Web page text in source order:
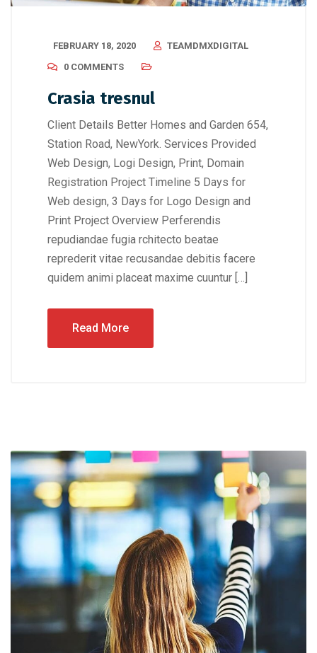
FEBRUARY 18, 2020
TEAMDMXDIGITAL
0 COMMENTS
Crasia tresnul
Client Details Better Homes and Garden 654,
Station Road, NewYork. Services Provided
Web Design, Logi Design, Print, Domain
Registration Project Timeline 5 Days for
Web design, 3 Days for Logo Design and
Print Project Overview Perferendis
repudiandae fugia rchitecto beatae
reprederit vitae recusandae debitis facere
quidem animi placeat maxime cuuntur […]
Read More